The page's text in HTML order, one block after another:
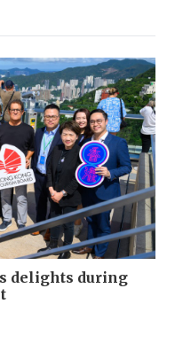
delights during